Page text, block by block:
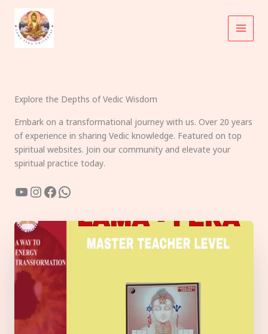
content
Explore the Depths of Vedic Wisdom
Embark on a transformational journey with us. Over 20 years
of experience in sharing Vedic knowledge. Featured on top
spiritual websites. Join our community and elevate your
spiritual practice today.
YouTube
Instagram
Facebook
WhatsApp